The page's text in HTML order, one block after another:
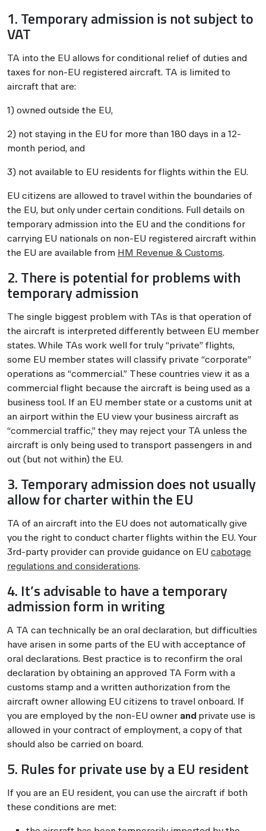
1. Temporary admission is not subject to
VAT
TA into the EU allows for conditional relief of duties and
taxes for non-EU registered aircraft. TA is limited to
aircraft that are:
1) owned outside the EU,
2) not staying in the EU for more than 180 days in a 12-
month period, and
3) not available to EU residents for flights within the EU.
EU citizens are allowed to travel within the boundaries of
the EU, but only under certain conditions. Full details on
temporary admission into the EU and the conditions for
carrying EU nationals on non-EU registered aircraft within
the EU are available from HM Revenue & Customs.
2. There is potential for problems with
temporary admission
The single biggest problem with TAs is that operation of
the aircraft is interpreted differently between EU member
states. While TAs work well for truly “private” flights,
some EU member states will classify private “corporate”
operations as “commercial.” These countries view it as a
commercial flight because the aircraft is being used as a
business tool. If an EU member state or a customs unit at
an airport within the EU view your business aircraft as
“commercial traffic,” they may reject your TA unless the
aircraft is only being used to transport passengers in and
out (but not within) the EU.
3. Temporary admission does not usually
allow for charter within the EU
TA of an aircraft into the EU does not automatically give
you the right to conduct charter flights within the EU. Your
3rd-party provider can provide guidance on EU cabotage
regulations and considerations.
4. It’s advisable to have a temporary
admission form in writing
A TA can technically be an oral declaration, but difficulties
have arisen in some parts of the EU with acceptance of
oral declarations. Best practice is to reconfirm the oral
declaration by obtaining an approved TA Form with a
customs stamp and a written authorization from the
aircraft owner allowing EU citizens to travel onboard. If
you are employed by the non-EU owner and private use is
allowed in your contract of employment, a copy of that
should also be carried on board.
5. Rules for private use by a EU resident
If you are an EU resident, you can use the aircraft if both
these conditions are met: